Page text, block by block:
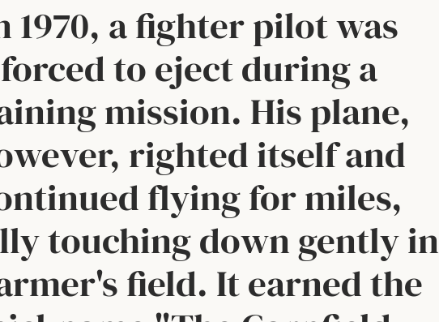
1970, a fighter pilot was
forced to eject during a
mission. His plane,
righted itself and
flying for miles,
touching down gently in
field. It earned the